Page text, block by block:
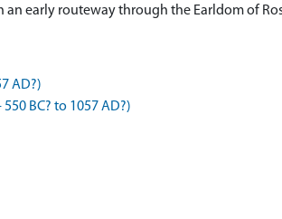
early routeway through the Earldom of
AD?)
BC? to 1057 AD?)